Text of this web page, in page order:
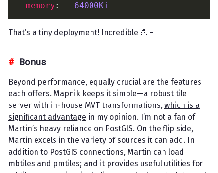
memory : 64000Ki
That’s a tiny deployment! Incredible 💪🏽
Bonus
Beyond performance, equally crucial are the features
each offers. Mapnik keeps it simple—a robust tile
server with in-house MVT transformations, which is a
significant advantage in my opinion. I’m not a fan of
Martin’s heavy reliance on PostGIS. On the flip side,
Martin excels in the variety of sources it can add. In
addition to PostGIS connections, Martin can load
mbtiles and pmtiles; and it provides useful utilities for